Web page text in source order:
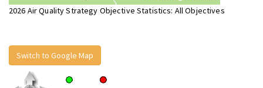
2026 Air Quality Strategy Objective Statistics: All Objectives
Switch to Google Map